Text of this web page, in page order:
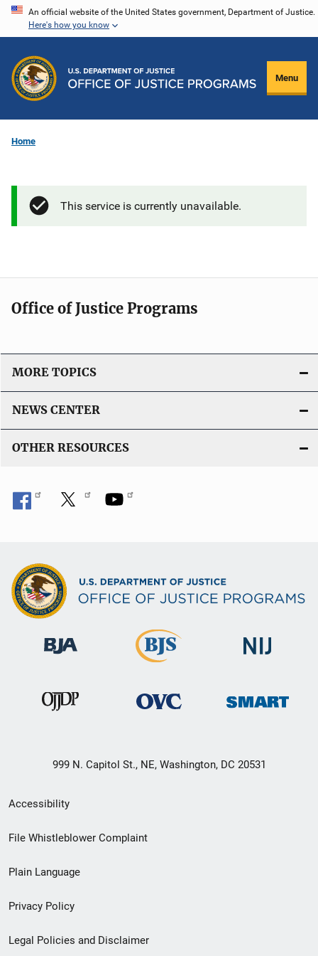
Skip
content
An official website of the United States government, Department of Justice.
Here's how you know
Menu
Home
This service is currently unavailable.
Office of Justice Programs
MORE TOPICS
NEWS CENTER
OTHER RESOURCES
999 N. Capitol St., NE, Washington, DC 20531
Secondary
Footer
menu
Accessibility
File Whistleblower Complaint
Plain Language
Privacy Policy
Legal Policies and Disclaimer